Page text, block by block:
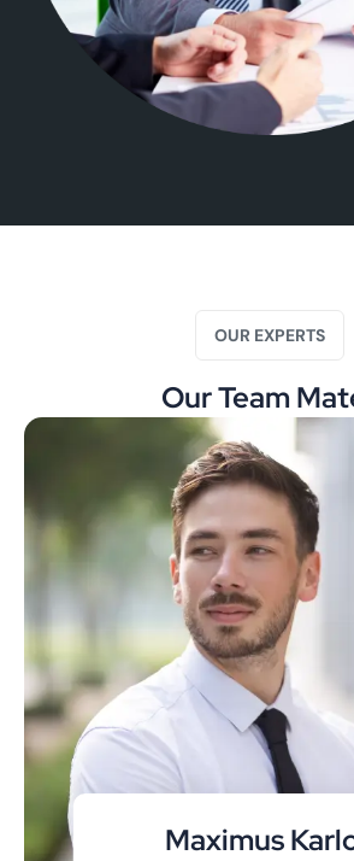
OUR EXPERTS
Our Team
Maximus